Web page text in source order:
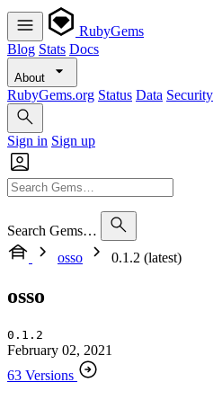
RubyGems
Blog Stats Docs
About
RubyGems.org Status Data Security
Sign in Sign up
Search Gems…
osso
0.1.2 (latest)
osso
0.1.2
February 02, 2021
63 Versions